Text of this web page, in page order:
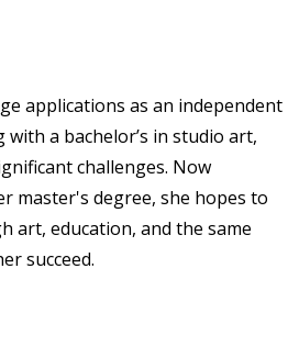
applications as an independent
a bachelor’s in studio art,
challenges. Now
master's degree, she hopes to
art, education, and the same
succeed.